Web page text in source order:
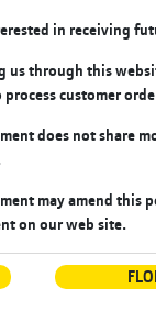
in receiving
us through this
customer
does not share
may amend
on our web site.